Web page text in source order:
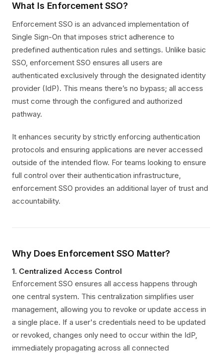
What Is Enforcement SSO?
Enforcement SSO is an advanced implementation of
Single Sign-On that imposes strict adherence to
predefined authentication rules and settings. Unlike basic
SSO, enforcement SSO ensures all users are
authenticated exclusively through the designated identity
provider (IdP). This means there’s no bypass; all access
must come through the configured and authorized
pathway.
It enhances security by strictly enforcing authentication
protocols and ensuring applications are never accessed
outside of the intended flow. For teams looking to ensure
full control over their authentication infrastructure,
enforcement SSO provides an additional layer of trust and
accountability.
Why Does Enforcement SSO Matter?
1. Centralized Access Control
Enforcement SSO ensures all access happens through
one central system. This centralization simplifies user
management, allowing you to revoke or update access in
a single place. If a user's credentials need to be updated
or revoked, changes only need to occur within the IdP,
immediately propagating across all connected